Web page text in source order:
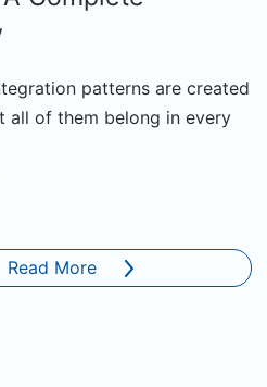
patterns are created
all of them belong in every
Read More